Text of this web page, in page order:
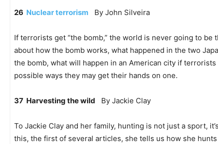
26 Nuclear terrorism By John Silveira
If terrorists get “the bomb,” the world is never going to be
about how the bomb works, what happened in the two
the bomb, what will happen in an American city if
possible ways they may get their hands on one.
37 Harvesting the wild By Jackie Clay
To Jackie Clay and her family, hunting is not just a sport,
this, the first of several articles, she tells us how she